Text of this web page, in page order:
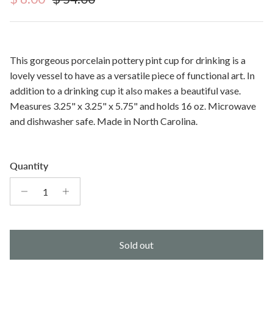
This gorgeous porcelain pottery pint cup for drinking is a
lovely vessel to have as a versatile piece of functional art. In
addition to a drinking cup it also makes a beautiful vase.
Measures 3.25" x 3.25" x 5.75" and holds 16 oz. Microwave
and dishwasher safe. Made in North Carolina.
Quantity
Sold out